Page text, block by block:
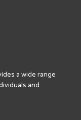
a wide range
and